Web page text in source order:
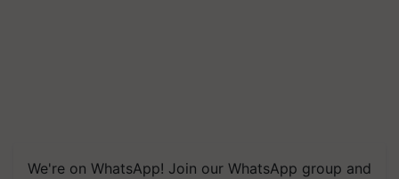
We're on WhatsApp! Join our WhatsApp group and